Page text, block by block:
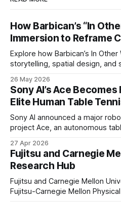
How Barbican’s “In
Immersion to Reframe
Explore how Barbican’s In
storytelling, spatial design, and
26 May 2026
Sony AI’s Ace
Elite Human Table
Sony AI announced a major
project Ace, an autonomous
of elite and professional human
27 Apr 2026
Fujitsu and Carnegie
Research Hub
Fujitsu and Carnegie Mellon
Fujitsu-Carnegie Mellon